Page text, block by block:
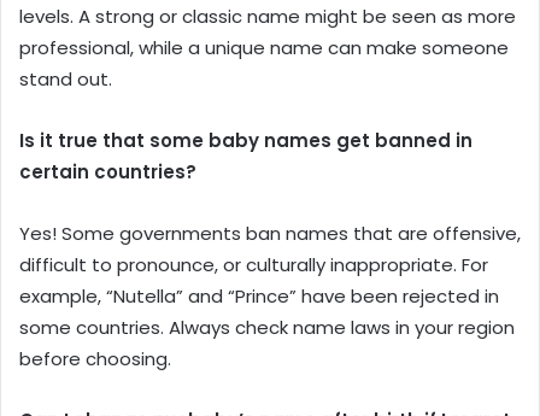
levels. A strong or classic name might be seen as more
professional, while a unique name can make someone
stand out.
Is it true that some baby names get banned in
certain countries?
Yes! Some governments ban names that are offensive,
difficult to pronounce, or culturally inappropriate. For
example, “Nutella” and “Prince” have been rejected in
some countries. Always check name laws in your region
before choosing.